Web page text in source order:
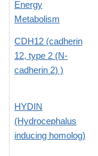
Energy
Metabolism
CDH12 (cadherin
12, type 2 (N-
cadherin 2) )
HYDIN
(Hydrocephalus
inducing homolog)